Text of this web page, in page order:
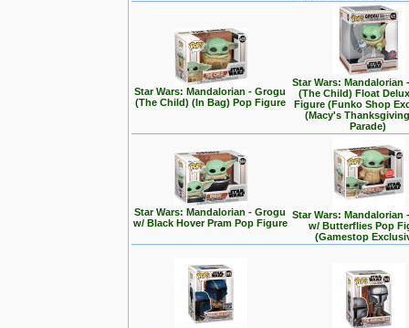
Star Wars: Mandalorian - Grogu
(The Child) (In Bag) Pop Figure
Star Wars: Mandalorian
(The Child) Float
Figure (Funko Shop
(Macy's
Parade)
Star Wars: Mandalorian - Grogu
w/ Black Hover Pram Pop Figure
Star Wars: Mandalorian
w/ Butterflies Pop
(Gamestop